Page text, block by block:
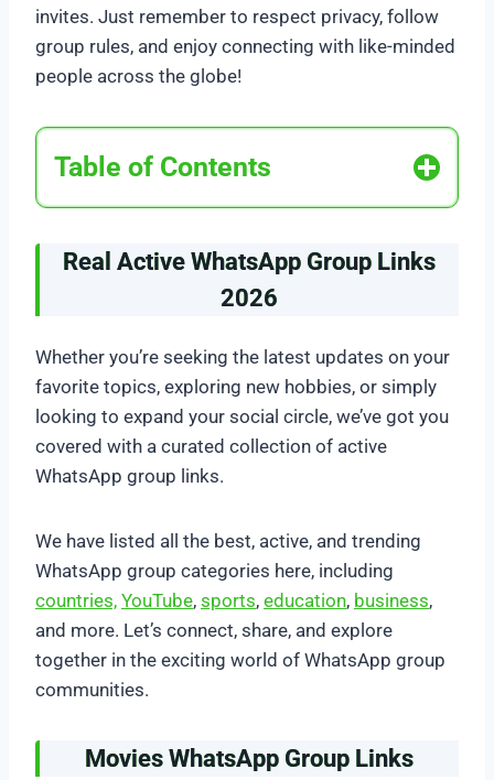
invites. Just remember to respect privacy, follow
group rules, and enjoy connecting with like-minded
people across the globe!
Table of Contents
Real Active WhatsApp Group Links
2026
Whether you’re seeking the latest updates on your
favorite topics, exploring new hobbies, or simply
looking to expand your social circle, we’ve got you
covered with a curated collection of active
WhatsApp group links.
We have listed all the best, active, and trending
WhatsApp group categories here, including
countries, YouTube, sports, education, business,
and more. Let’s connect, share, and explore
together in the exciting world of WhatsApp group
communities.
Movies WhatsApp Group Links